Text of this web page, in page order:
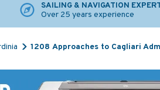
SAILING & NAVIGATION
Over 25 years experience
1208 Approaches to Cagliari